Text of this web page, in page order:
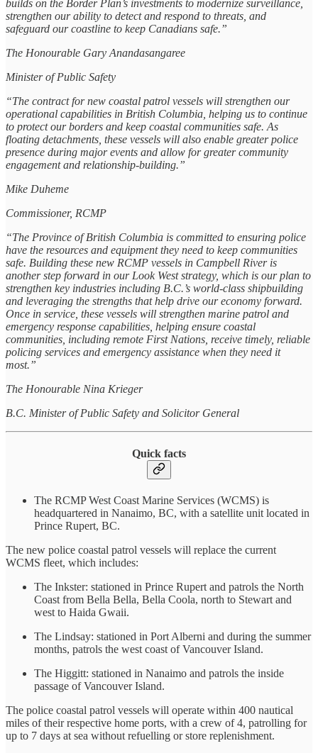
builds on the Border Plan’s investments to modernize surveillance,
strengthen our ability to detect and respond to threats, and
safeguard our coastline to keep Canadians safe.”
The Honourable Gary Anandasangaree
Minister of Public Safety
“The contract for new coastal patrol vessels will strengthen our
operational capabilities in British Columbia, helping us to continue
to protect our borders and keep coastal communities safe. As
floating detachments, these vessels will also enable greater police
presence during major events and allow for greater community
engagement and relationship-building.”
Mike Duheme
Commissioner, RCMP
“The Province of British Columbia is committed to ensuring police
have the resources and equipment they need to keep communities
safe. Building these new RCMP vessels in Campbell River is
another step forward in our Look West strategy, which is our plan to
strengthen key industries including B.C.’s world-class shipbuilding
and leveraging the strengths that help drive our economy forward.
Once in service, these vessels will strengthen marine patrol and
emergency response capabilities, helping ensure coastal
communities, including remote First Nations, receive timely, reliable
policing services and emergency assistance when they need it
most.”
The Honourable Nina Krieger
B.C. Minister of Public Safety and Solicitor General
Quick facts
The RCMP West Coast Marine Services (WCMS) is
headquartered in Nanaimo, BC, with a satellite unit located in
Prince Rupert, BC.
The new police coastal patrol vessels will replace the current
WCMS fleet, which includes:
The Inkster: stationed in Prince Rupert and patrols the North
Coast from Bella Bella, Bella Coola, north to Stewart and
west to Haida Gwaii.
The Lindsay: stationed in Port Alberni and during the summer
months, patrols the west coast of Vancouver Island.
The Higgitt: stationed in Nanaimo and patrols the inside
passage of Vancouver Island.
The police coastal patrol vessels will operate within 400 nautical
miles of their respective home ports, with a crew of 4, patrolling for
up to 7 days at sea without refuelling or store replenishment.